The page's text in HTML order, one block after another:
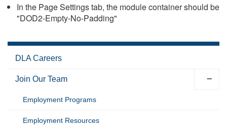
In the Page Settings tab, the module container should be
"DOD2-Empty-No-Padding"
DLA Careers
Join Our Team
Employment Programs
Employment Resources